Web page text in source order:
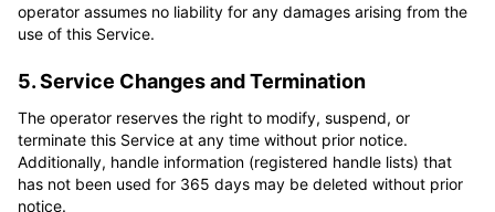
operator assumes no liability for any damages arising from the
use of this Service.
5. Service Changes and Termination
The operator reserves the right to modify, suspend, or
terminate this Service at any time without prior notice.
Additionally, handle information (registered handle lists) that
has not been used for 365 days may be deleted without prior
notice.